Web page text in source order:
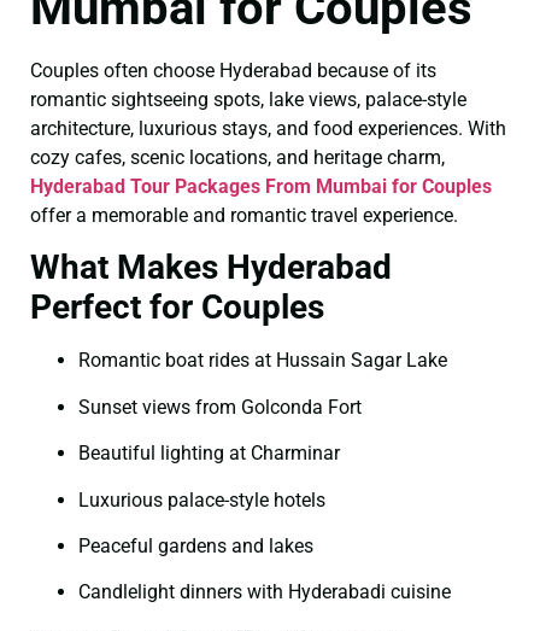
Couples often choose Hyderabad because of its
romantic sightseeing spots, lake views, palace-style
architecture, luxurious stays, and food experiences. With
cozy cafes, scenic locations, and heritage charm,
Hyderabad Tour Packages From Mumbai for Couples
offer a memorable and romantic travel experience.
What Makes Hyderabad
Perfect for Couples
Romantic boat rides at Hussain Sagar Lake
Sunset views from Golconda Fort
Beautiful lighting at Charminar
Luxurious palace-style hotels
Peaceful gardens and lakes
Candlelight dinners with Hyderabadi cuisine